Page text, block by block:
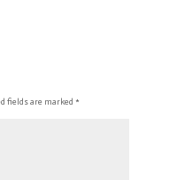
fields are marked *